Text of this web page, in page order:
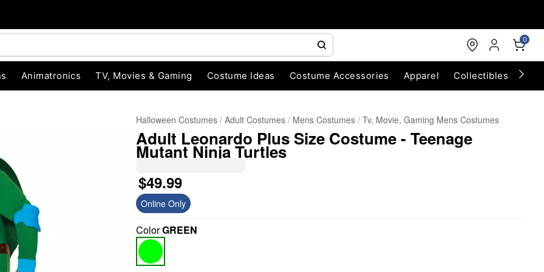
0
Animatronics TV, Movies & Gaming Costume Ideas Costume Accessories Apparel Collectibles
Halloween Costumes Adult Costumes Mens Costumes Tv, Movie, Gaming Mens Costumes
Adult Leonardo Plus Size Costume - Teenage
Mutant Ninja Turtles
$49.99
Online Only
ColorGREEN